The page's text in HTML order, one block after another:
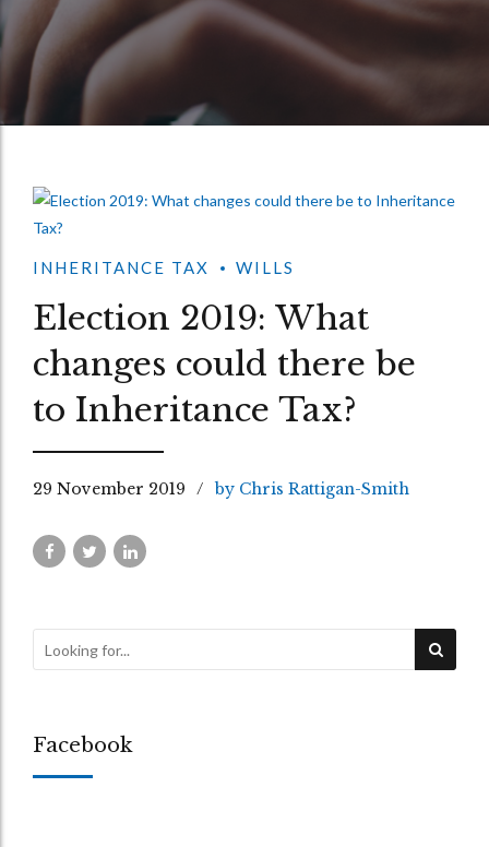
INHERITANCE TAX WILLS
Election 2019: What
changes could there be
to Inheritance Tax?
29 November 2019 by Chris Rattigan-Smith
Facebook